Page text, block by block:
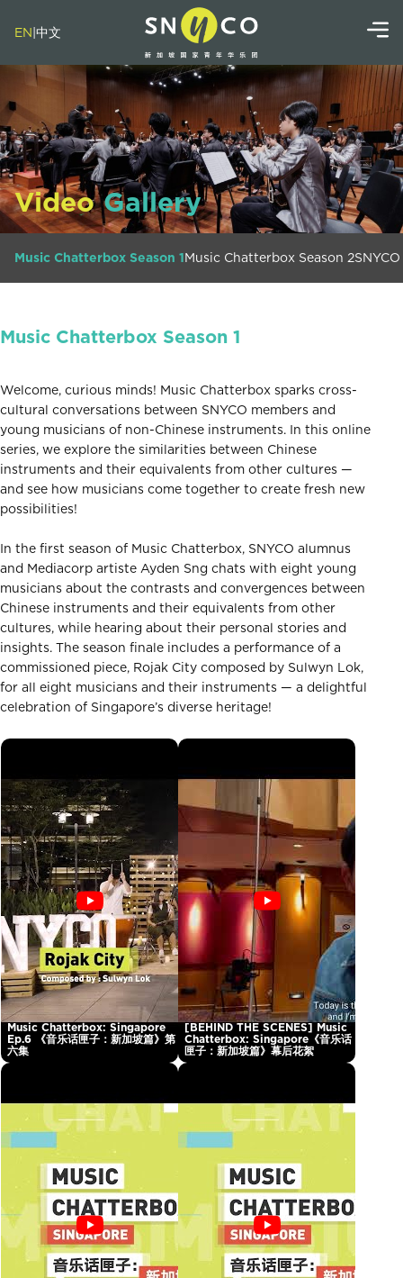
EN|中文
Video Gallery
Music Chatterbox Season 1Music Chatterbox Season 2
Music Chatterbox Season 1
Welcome, curious minds! Music Chatterbox sparks cross-
cultural conversations between SNYCO members and
young musicians of non-Chinese instruments. In this online
series, we explore the similarities between Chinese
instruments and their equivalents from other cultures —
and see how musicians come together to create fresh new
possibilities!
In the first season of Music Chatterbox, SNYCO alumnus
and Mediacorp artiste Ayden Sng chats with eight young
musicians about the contrasts and convergences between
Chinese instruments and their equivalents from other
cultures, while hearing about their personal stories and
insights. The season finale includes a performance of a
commissioned piece, Rojak City composed by Sulwyn Lok,
for all eight musicians and their instruments — a delightful
celebration of Singapore’s diverse heritage!
Music Chatterbox: Singapore
Ep.6 《音乐话匣子：新加坡篇》第
六集
[BEHIND THE SCENES] Music
Chatterbox: Singapore《音乐话
匣子：新加坡篇》幕后花絮